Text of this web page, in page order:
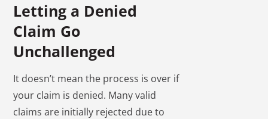
Letting a Denied
Claim Go
Unchallenged
It doesn’t mean the process is over if
your claim is denied. Many valid
claims are initially rejected due to